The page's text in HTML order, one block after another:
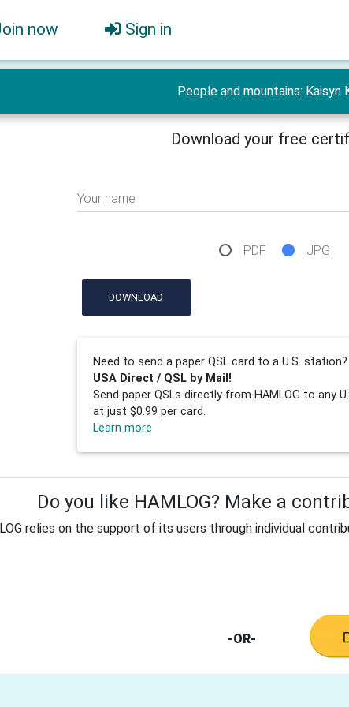
now Sign in
People and mountains: Kaisyn
Download your free
Your name
PDF JPG
DOWNLOAD
Need to send a paper QSL card to a U.S.
USA Direct / QSL by Mail!
Send paper QSLs directly from HAMLOG to any
at just $0.99 per card.
Learn more
Do you like HAMLOG? Make a
relies on the support of its users through individual
-OR-